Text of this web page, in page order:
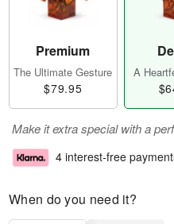
Premium
The Ultimate Gesture
$79.95
A
Make it extra special with a
4 interest-free
When do you need it?